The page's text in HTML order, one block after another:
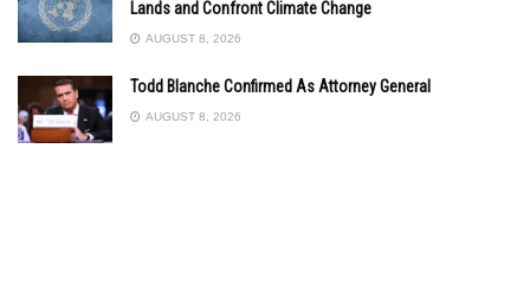
Lands and Confront Climate Change
AUGUST 8, 2026
Todd Blanche Confirmed As Attorney General
AUGUST 8, 2026